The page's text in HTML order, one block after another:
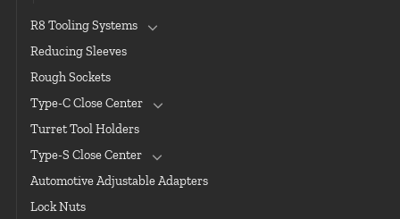
R8 Tooling Systems
Reducing Sleeves
Rough Sockets
Type-C Close Center
Turret Tool Holders
Type-S Close Center
Automotive Adjustable Adapters
Lock Nuts